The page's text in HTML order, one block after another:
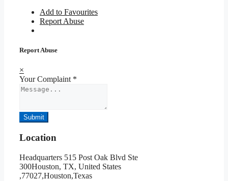
Add to Favourites
Report Abuse
Report Abuse
×
Your Complaint *
Submit
Location
Headquarters 515 Post Oak Blvd Ste
300Houston, TX, United States
,77027,Houston,Texas